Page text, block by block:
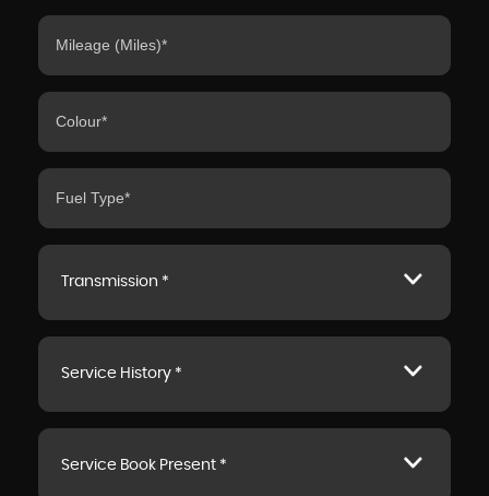
Transmission *
Service History *
Service Book Present *